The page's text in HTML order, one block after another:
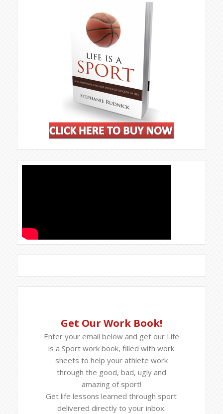
Get Our Work Book!
Enter your email below and get our Life
is a Sport work book, filled with work
sheets to help your athlete work
through the good, bad, ugly and
amazing of sport!
Get life lessons learned through sport
delivered directly to your inbox.